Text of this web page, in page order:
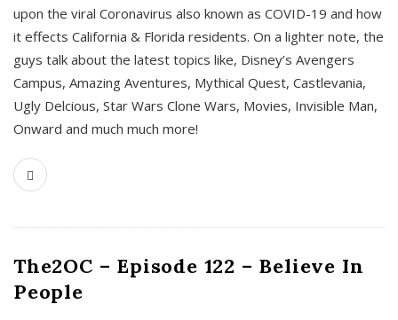
upon the viral Coronavirus also known as COVID-19 and how
it effects California & Florida residents. On a lighter note, the
guys talk about the latest topics like, Disney’s Avengers
Campus, Amazing Aventures, Mythical Quest, Castlevania,
Ugly Delcious, Star Wars Clone Wars, Movies, Invisible Man,
Onward and much much more!
The2OC – Episode 122 – Believe In
People